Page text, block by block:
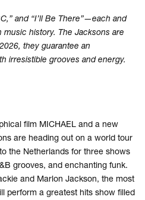
and “I’ll Be There”—each and
history. The Jacksons are
they guarantee an
irresistible grooves and energy.
film MICHAEL and a new
are heading out on a world tour
the Netherlands for three shows
grooves, and enchanting funk.
and Marlon Jackson, the most
perform a greatest hits show filled